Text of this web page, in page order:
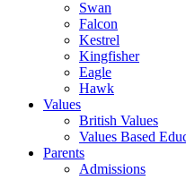
Swan
Falcon
Kestrel
Kingfisher
Eagle
Hawk
Values
British Values
Values Based
Parents
Admissions